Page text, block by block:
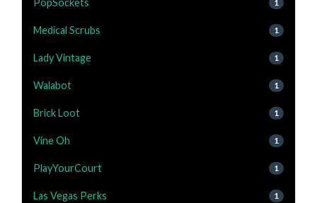
PopSockets 1
Medical Scrubs 1
Lady Vintage 1
Walabot 1
Brick Loot 1
Vine Oh 1
PlayYourCourt 1
Las Vegas Perks 1